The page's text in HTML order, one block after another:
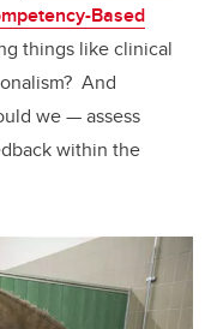
Based
things like clinical
And
we — assess
within the